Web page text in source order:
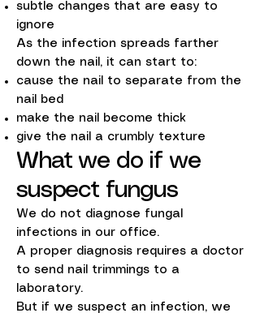
subtle changes that are easy to
ignore
As the infection spreads farther
down the nail, it can start to:
cause the nail to separate from the
nail bed
make the nail become thick
give the nail a crumbly texture
What we do if we
suspect fungus
We do not diagnose fungal
infections in our office.
A proper diagnosis requires a doctor
to send nail trimmings to a
laboratory.
But if we suspect an infection, we